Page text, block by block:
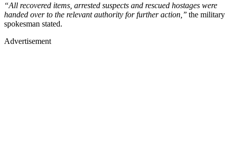
“All recovered items, arrested suspects and rescued hostages were
handed over to the relevant authority for further action,’’ the military
spokesman stated.
Advertisement